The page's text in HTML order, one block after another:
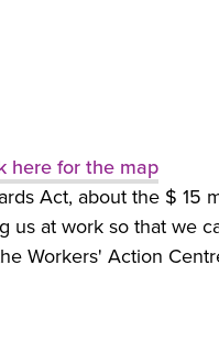
here for the map
Act, about the $ 15
us at work so that we
Workers' Action